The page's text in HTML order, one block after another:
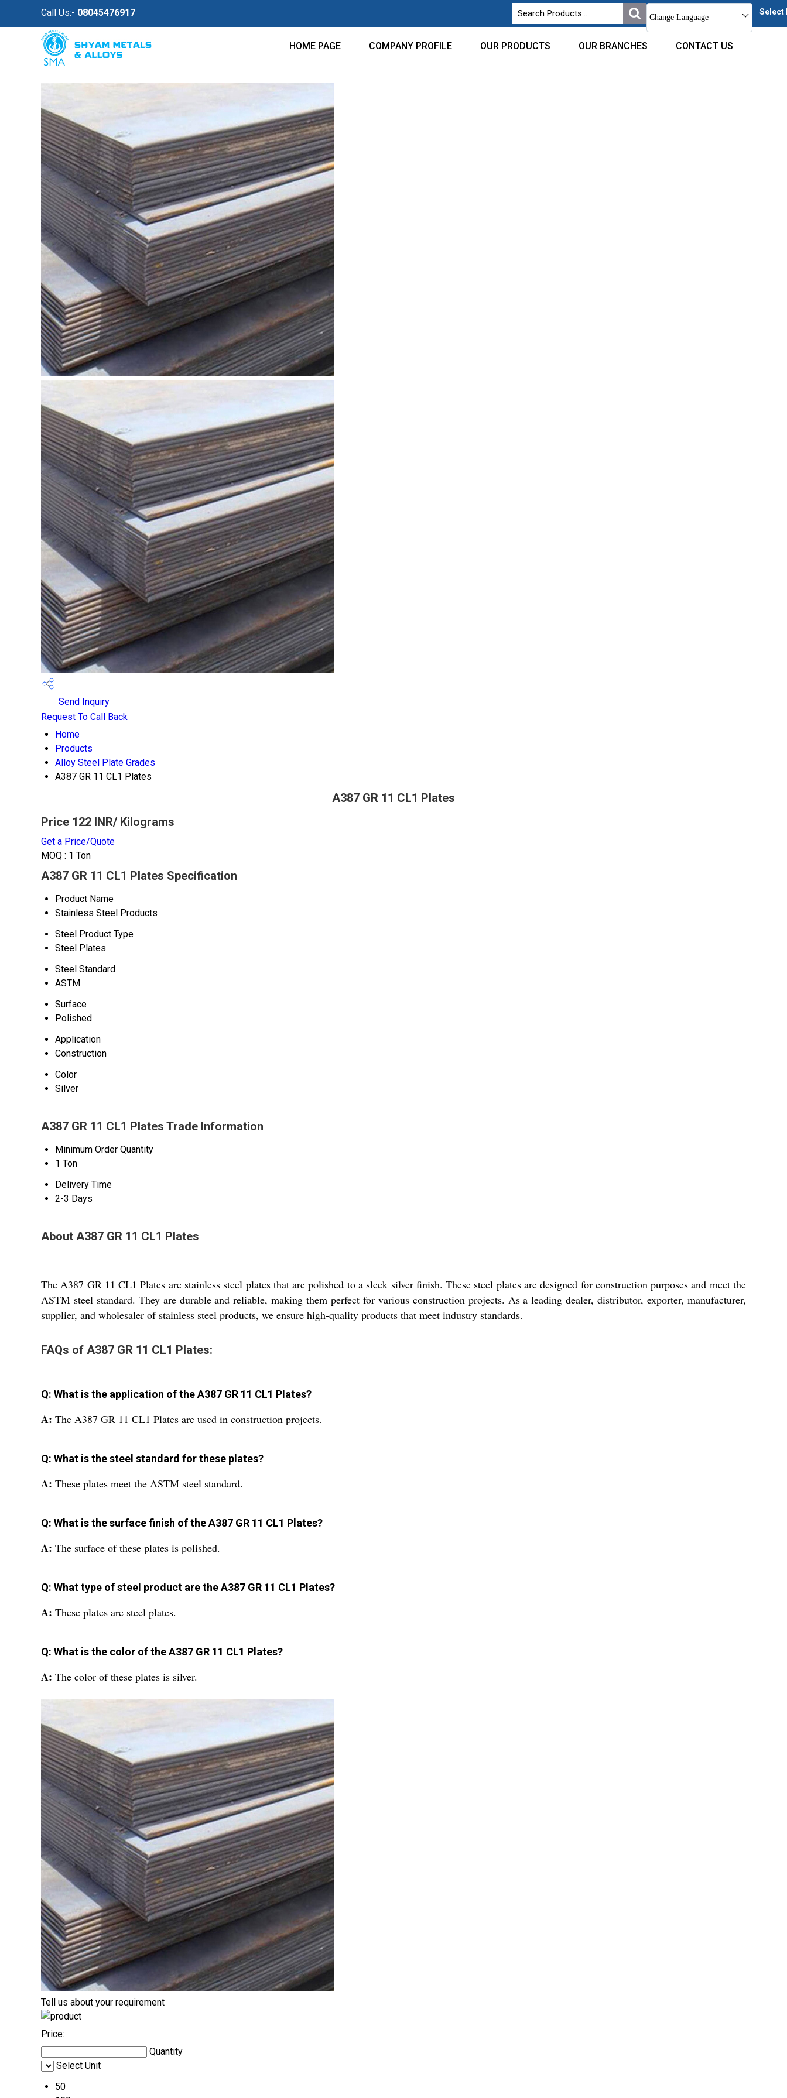
Call Us:- 08045476917 Change Language
Select
HOME PAGE COMPANY PROFILE OUR PRODUCTS OUR BRANCHES CONTACT US
Send Inquiry
Request To Call Back
Home
Products
Alloy Steel Plate Grades
A387 GR 11 CL1 Plates
A387 GR 11 CL1 Plates
Price 122 INR/ Kilograms
Get a Price/Quote
MOQ : 1 Ton
A387 GR 11 CL1 Plates Specification
Product Name
Stainless Steel Products
Steel Product Type
Steel Plates
Steel Standard
ASTM
Surface
Polished
Application
Construction
Color
Silver
A387 GR 11 CL1 Plates Trade Information
Minimum Order Quantity
1 Ton
Delivery Time
2-3 Days
About A387 GR 11 CL1 Plates
The A387 GR 11 CL1 Plates are stainless steel plates that are polished to a sleek silver finish. These steel plates are designed for construction purposes and meet the
ASTM steel standard. They are durable and reliable, making them perfect for various construction projects. As a leading dealer, distributor, exporter, manufacturer,
supplier, and wholesaler of stainless steel products, we ensure high-quality products that meet industry standards.
FAQs of A387 GR 11 CL1 Plates:
Q: What is the application of the A387 GR 11 CL1 Plates?
A: The A387 GR 11 CL1 Plates are used in construction projects.
Q: What is the steel standard for these plates?
A: These plates meet the ASTM steel standard.
Q: What is the surface finish of the A387 GR 11 CL1 Plates?
A: The surface of these plates is polished.
Q: What type of steel product are the A387 GR 11 CL1 Plates?
A: These plates are steel plates.
Q: What is the color of the A387 GR 11 CL1 Plates?
A: The color of these plates is silver.
Tell us about your requirement
Price:
Quantity
Select Unit
50